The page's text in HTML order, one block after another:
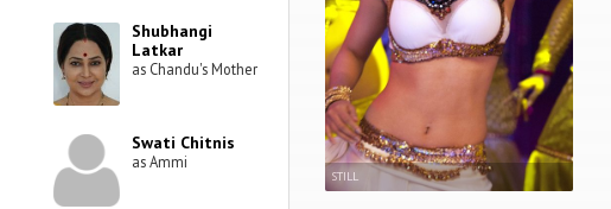
Shubhangi
Latkar
as Chandu's Mother
Swati Chitnis
as Ammi
STILL